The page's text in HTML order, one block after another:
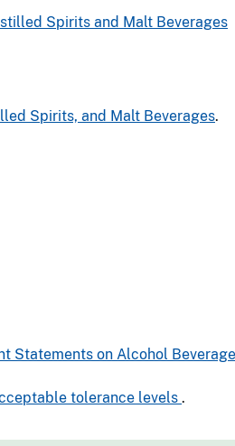
Spirits and Malt Beverages
Spirits, and Malt Beverages.
Statements on Alcohol
tolerance levels .